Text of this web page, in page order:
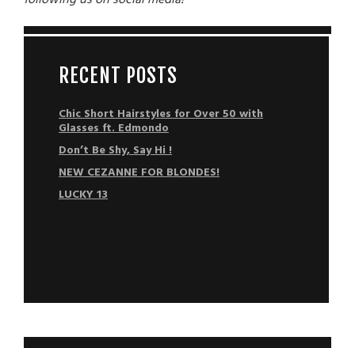
RECENT POSTS
Chic Short Hairstyles for Over 50 with
Glasses ft. Edmondo
Don’t Be Shy, Say Hi !
NEW CEZANNE FOR BLONDES!
LUCKY 13